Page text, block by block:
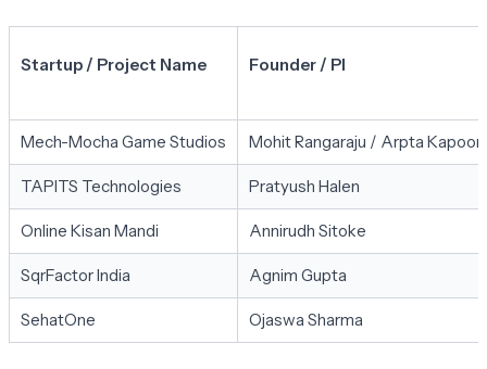
Startup / Project Name Founder / PI
Mech-Mocha Game Studios Mohit Rangaraju / Arpta Kapoor
TAPITS Technologies Pratyush Halen
Online Kisan Mandi Annirudh Sitoke
SqrFactor India Agnim Gupta
SehatOne Ojaswa Sharma